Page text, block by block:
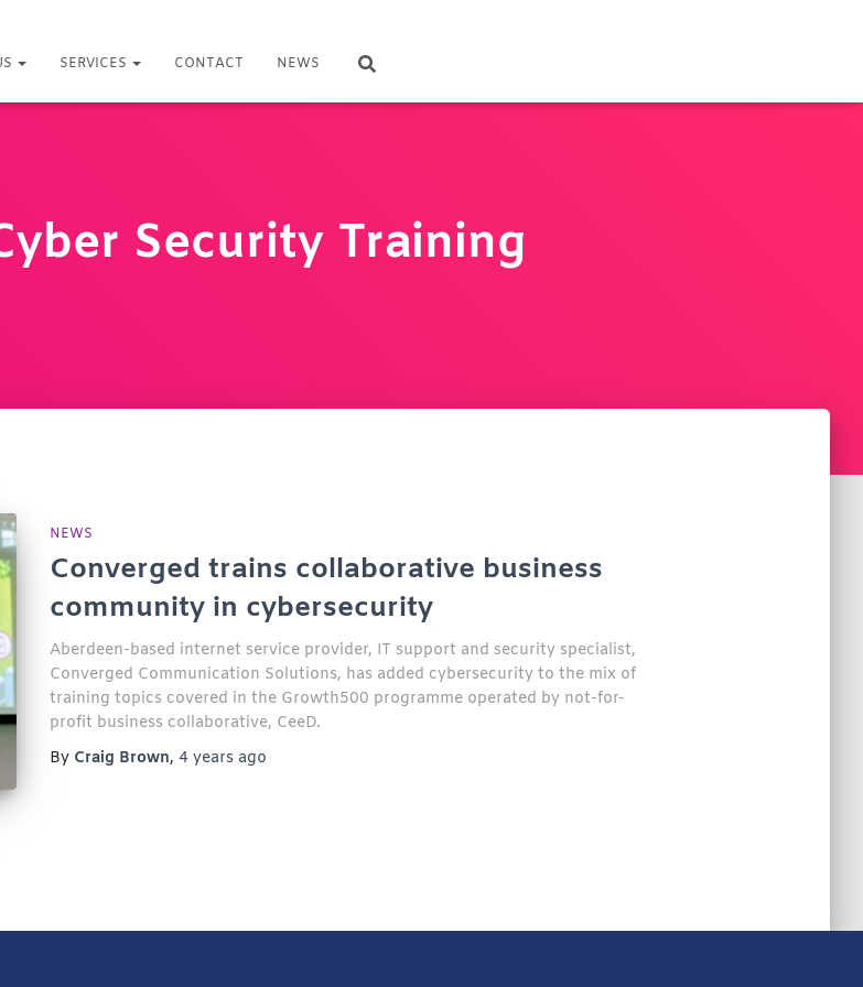
SERVICES CONTACT NEWS
Security Training
NEWS
Converged trains collaborative business
community in cybersecurity
Aberdeen-based internet service provider, IT support and security specialist,
Converged Communication Solutions, has added cybersecurity to the mix of
training topics covered in the Growth500 programme operated by not-for-
profit business collaborative, CeeD.
By Craig Brown, 4 yearsago